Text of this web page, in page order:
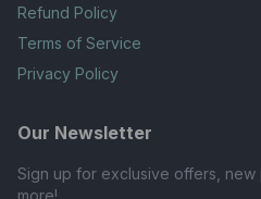
Refund Policy
Terms of Service
Privacy Policy
Our Newsletter
Sign up for exclusive offers,
more!